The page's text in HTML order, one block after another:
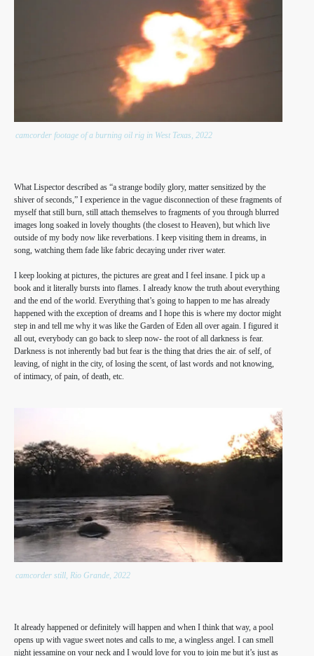
camcorder footage of a burning oil rig in West Texas, 2022
What Lispector described as “a strange bodily glory, matter sensitized by the
shiver of seconds,” I experience in the vague disconnection of these fragments of
myself that still burn, still attach themselves to fragments of you through blurred
images long soaked in lovely thoughts (the closest to Heaven), but which live
outside of my body now like reverbations. I keep visiting them in dreams, in
song, watching them fade like fabric decaying under river water.
I keep looking at pictures, the pictures are great and I feel insane. I pick up a
book and it literally bursts into flames. I already know the truth about everything
and the end of the world. Everything that’s going to happen to me has already
happened with the exception of dreams and I hope this is where my doctor might
step in and tell me why it was like the Garden of Eden all over again. I figured it
all out, everybody can go back to sleep now- the root of all darkness is fear.
Darkness is not inherently bad but fear is the thing that dries the air. of self, of
leaving, of night in the city, of losing the scent, of last words and not knowing,
of intimacy, of pain, of death, etc.
camcorder still, Rio Grande, 2022
It already happened or definitely will happen and when I think that way, a pool
opens up with vague sweet notes and calls to me, a wingless angel. I can smell
night jessamine on your neck and I would love for you to join me but it’s just as